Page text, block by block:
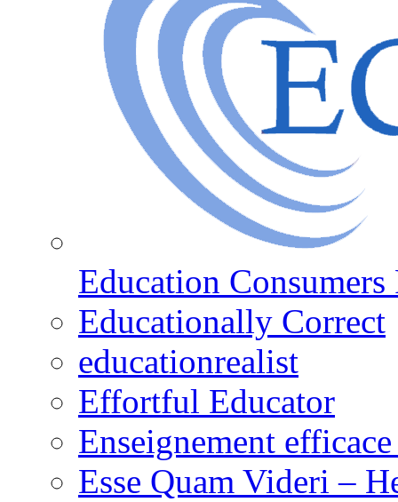
Education
Educationally Correct
educationrealist
Effortful Educator
Enseignement
Esse Quam Videri –